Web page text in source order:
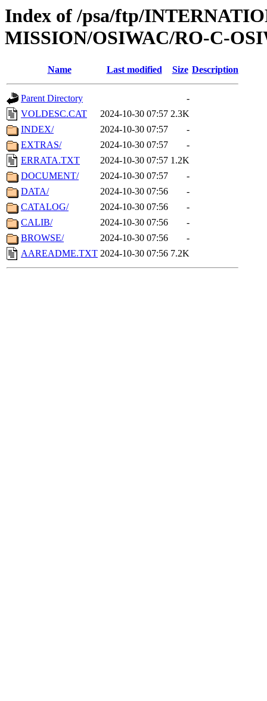
Index of /psa/ftp/
MISSION/OSIWAC/RO-C-
Name Last modified Size Description
Parent Directory
-
VOLDESC.CAT
2024-10-30 07:57 2.3K
INDEX/
2024-10-30 07:57
-
EXTRAS/
2024-10-30 07:57
-
ERRATA.TXT
2024-10-30 07:57 1.2K
DOCUMENT/
2024-10-30 07:57
-
DATA/
2024-10-30 07:56
-
CATALOG/
2024-10-30 07:56
-
CALIB/
2024-10-30 07:56
-
BROWSE/
2024-10-30 07:56
-
AAREADME.TXT 2024-10-30 07:56 7.2K